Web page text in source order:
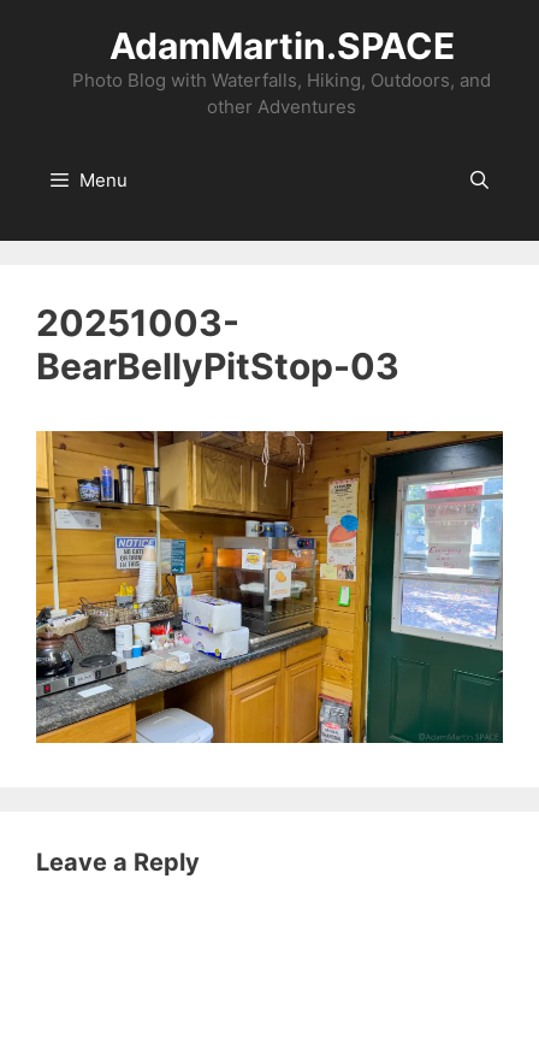
content
AdamMartin.SPACE
Photo Blog with Waterfalls, Hiking, Outdoors, and
other Adventures
Menu
20251003-
BearBellyPitStop-03
Leave a Reply